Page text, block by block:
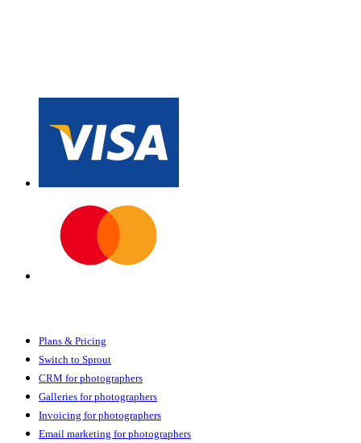
Plans & Pricing
Switch to Sprout
CRM for photographers
Galleries for photographers
Invoicing for photographers
Email marketing for photographers